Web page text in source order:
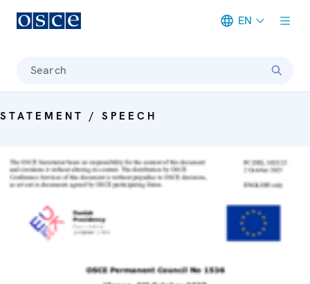
EN
Search
STATEMENT / SPEECH